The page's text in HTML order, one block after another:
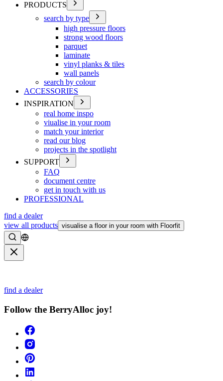
PRODUCTS
search by type
high pressure floors
strong wood floors
parquet
laminate
vinyl planks & tiles
wall panels
search by colour
ACCESSORIES
INSPIRATION
real home inspo
viualise in your room
match your interior
read our blog
projects in the spotlight
SUPPORT
FAQ
document centre
get in touch with us
PROFESSIONAL
find a dealer
view all products visualise a floor in your room with Floorfit
Search
find a dealer
Follow the BerryAlloc joy!